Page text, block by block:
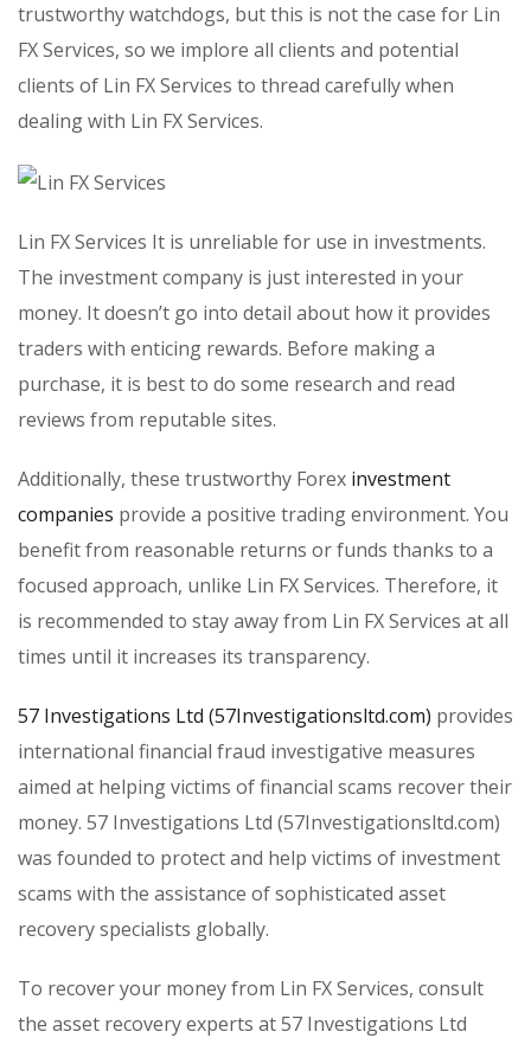
trustworthy watchdogs, but this is not the case for Lin
FX Services, so we implore all clients and potential
clients of Lin FX Services to thread carefully when
dealing with Lin FX Services.
Lin FX Services It is unreliable for use in investments.
The investment company is just interested in your
money. It doesn’t go into detail about how it provides
traders with enticing rewards. Before making a
purchase, it is best to do some research and read
reviews from reputable sites.
Additionally, these trustworthy Forex investment
companies provide a positive trading environment. You
benefit from reasonable returns or funds thanks to a
focused approach, unlike Lin FX Services. Therefore, it
is recommended to stay away from Lin FX Services at all
times until it increases its transparency.
57 Investigations Ltd (57Investigationsltd.com) provides
international financial fraud investigative measures
aimed at helping victims of financial scams recover their
money. 57 Investigations Ltd (57Investigationsltd.com)
was founded to protect and help victims of investment
scams with the assistance of sophisticated asset
recovery specialists globally.
To recover your money from Lin FX Services, consult
the asset recovery experts at 57 Investigations Ltd